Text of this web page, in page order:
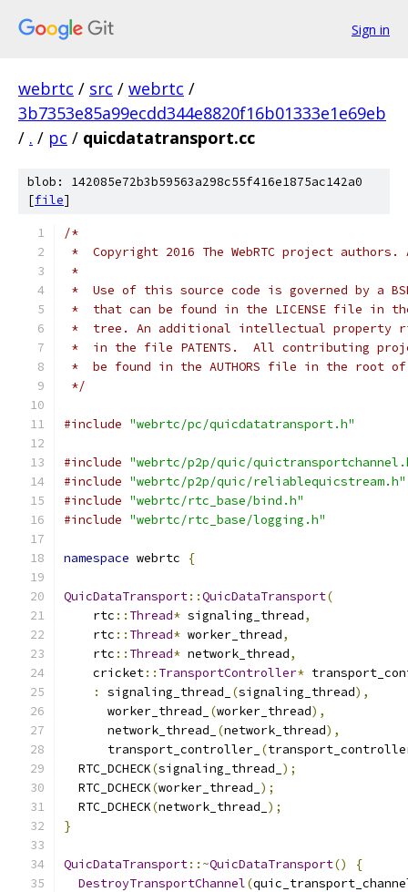
Sign in
webrtc / src / webrtc /
3b7353e85a99ecdd344e8820f16b01333e1e69eb
/ . / pc / quicdatatransport.cc
blob: 142085e72b3b59563a298c55f416e1875ac142a0
[file]
/*
*  Copyright 2016 The WebRTC project
*
*  Use of this source code is governed by a
*  that can be found in the LICENSE file in
*  tree. An additional intellectual property
*  in the file PATENTS.  All contributing
*  be found in the AUTHORS file in the root
*/
#include "webrtc/pc/quicdatatransport.h"
#include "webrtc/p2p/quic/
#include "webrtc/p2p/quic/reliablequicstream.h"
#include "webrtc/rtc_base/bind.h"
#include "webrtc/rtc_base/logging.h"
namespace webrtc {
QuicDataTransport::QuicDataTransport(
    rtc
:: Thread* signaling_thread,
    rtc
:: Thread* worker_thread,
    rtc
:: Thread* network_thread,
    cricket
:: TransportController*
:
signaling_thread_ (signaling_thread),
      worker_thread_
(worker_thread),
      network_thread_
(network_thread),
      transport_controller_
(
  RTC_DCHECK
(signaling_thread_ );
  RTC_DCHECK
(worker_thread_ );
  RTC_DCHECK
(network_thread_ );
}
QuicDataTransport::~QuicDataTransport()
{
DestroyTransportChannel(